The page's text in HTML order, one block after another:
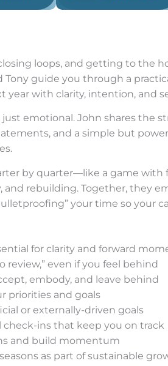
loops, and getting to
guide you through a
with clarity, intention, and
emotional. John shares the
and a simple but
by quarter—like a game
rebuilding. Together, they
your time so your
for clarity and forward
even if you feel behind
embody, and leave behind
priorities and goals
or externally-driven goals
ins that keep you on track
and build momentum
as part of sustainable